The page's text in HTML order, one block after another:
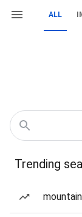
ALL
Trending